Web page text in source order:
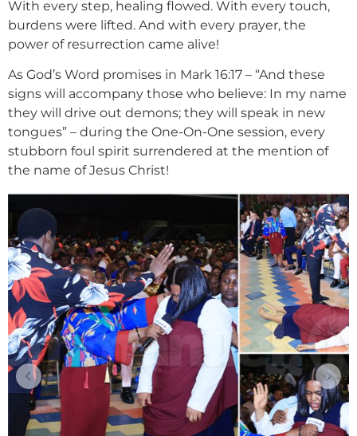
With every step, healing flowed. With every touch,
burdens were lifted. And with every prayer, the
power of resurrection came alive!
As God’s Word promises in Mark 16:17 – “And these
signs will accompany those who believe: In my name
they will drive out demons; they will speak in new
tongues” – during the One-On-One session, every
stubborn foul spirit surrendered at the mention of
the name of Jesus Christ!